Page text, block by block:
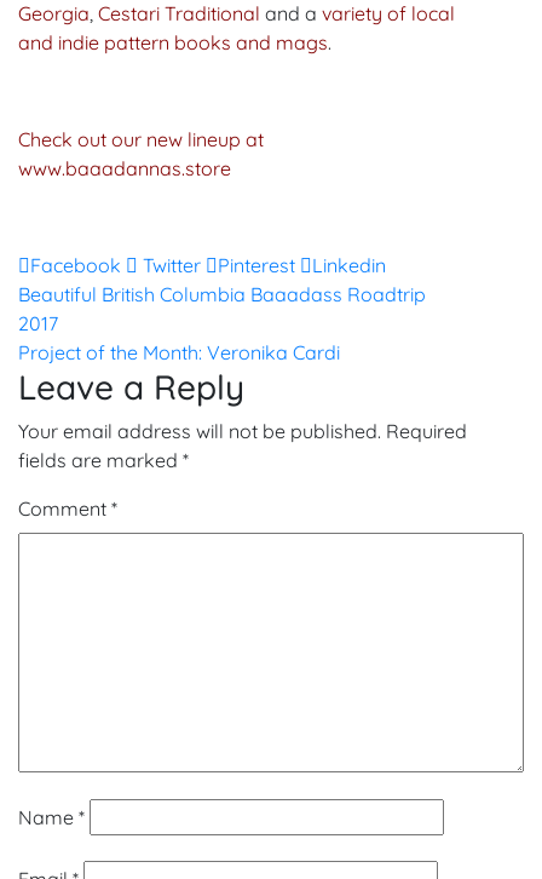
Georgia, Cestari Traditional and a variety of local
and indie pattern books and mags.
Check out our new lineup at
www.baaadannas.store
Facebook Twitter Pinterest Linkedin
Post
navigation
Beautiful British Columbia Baaadass Roadtrip
2017
Project of the Month: Veronika Cardi
Leave a Reply
Your email address will not be published. Required
fields are marked *
Comment *
Name *